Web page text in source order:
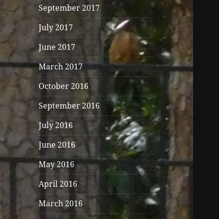
September 2017
July 2017
June 2017
March 2017
October 2016
September 2016
July 2016
June 2016
May 2016
April 2016
March 2016